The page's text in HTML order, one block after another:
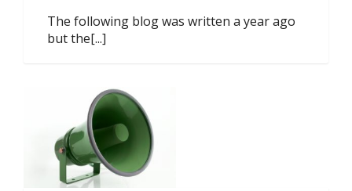
The following blog was written a year ago
but the[...]